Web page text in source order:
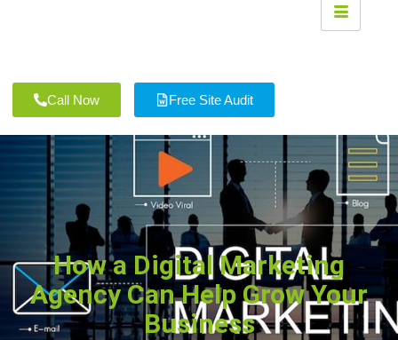
Call Now Free Site Audit
How a Digital Marketing
Agency Can Help Grow Your
Business